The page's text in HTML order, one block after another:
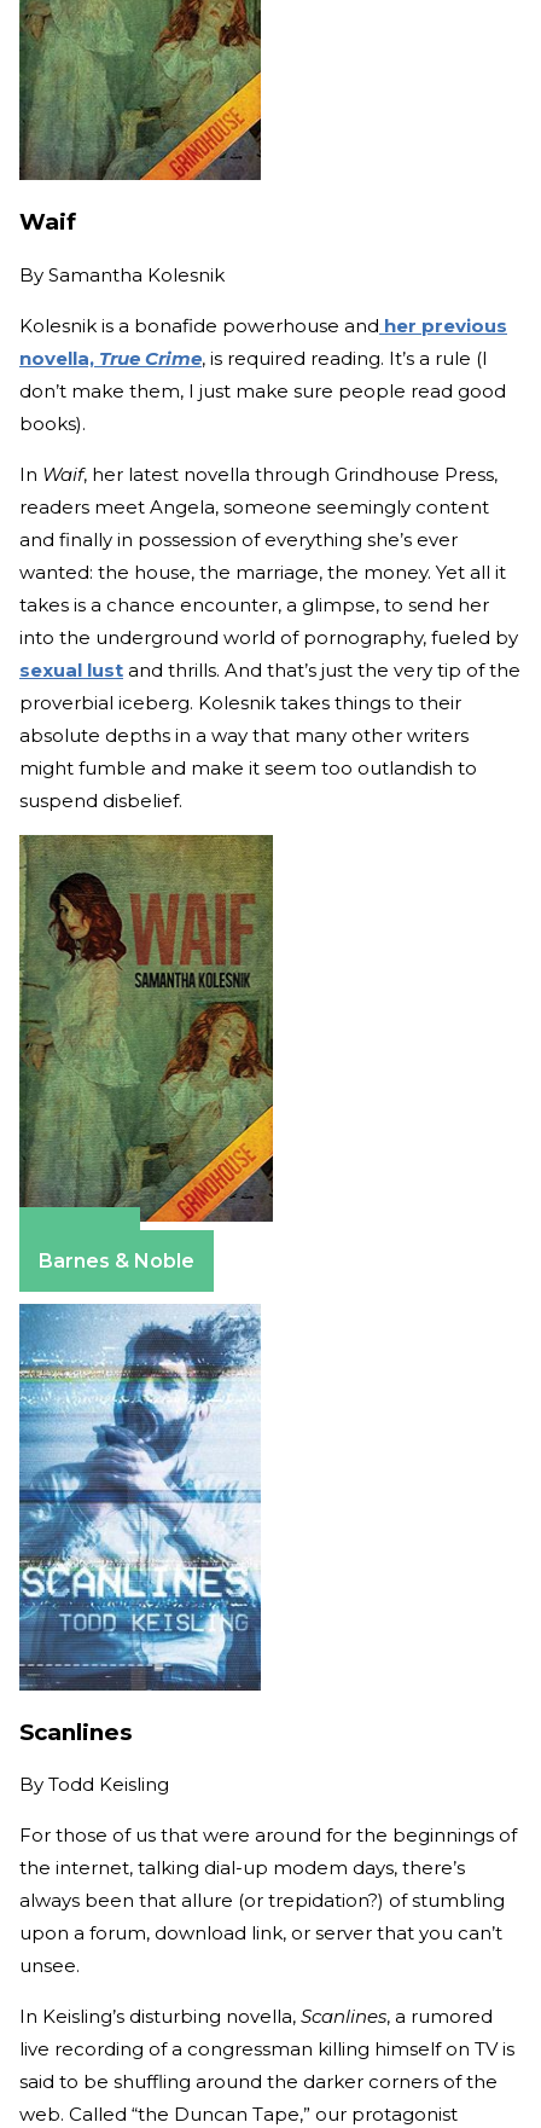
Waif
By Samantha Kolesnik
Kolesnik is a bonafide powerhouse and her previous
novella, True Crime, is required reading. It’s a rule (I
don’t make them, I just make sure people read good
books).
In Waif, her latest novella through Grindhouse Press,
readers meet Angela, someone seemingly content
and finally in possession of everything she’s ever
wanted: the house, the marriage, the money. Yet all it
takes is a chance encounter, a glimpse, to send her
into the underground world of pornography, fueled by
sexual lust and thrills. And that’s just the very tip of the
proverbial iceberg. Kolesnik takes things to their
absolute depths in a way that many other writers
might fumble and make it seem too outlandish to
suspend disbelief.
Barnes & Noble
Scanlines
By Todd Keisling
For those of us that were around for the beginnings of
the internet, talking dial-up modem days, there’s
always been that allure (or trepidation?) of stumbling
upon a forum, download link, or server that you can’t
unsee.
In Keisling’s disturbing novella, Scanlines, a rumored
live recording of a congressman killing himself on TV is
said to be shuffling around the darker corners of the
web. Called “the Duncan Tape,” our protagonist